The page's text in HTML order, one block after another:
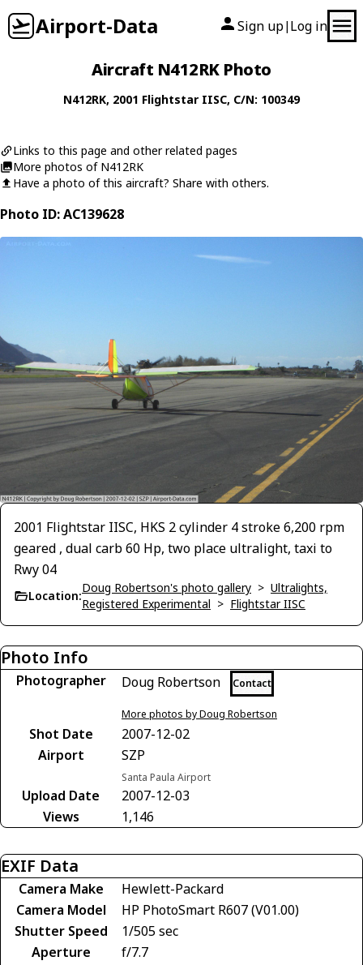
Airport-Data Sign up| Log in
Aircraft N412RK Photo
N412RK, 2001 Flightstar IISC, C/N: 100349
Links to this page and other related pages
More photos of N412RK
Have a photo of this aircraft? Share with others.
Photo ID: AC139628
2001 Flightstar IISC, HKS 2 cylinder 4 stroke 6,200 rpm
geared , dual carb 60 Hp, two place ultralight, taxi to
Rwy 04
Location:
Doug Robertson's photo gallery > Ultralights,
Registered Experimental > Flightstar IISC
Photo Info
Photographer Doug Robertson Contact
More photos by Doug Robertson
Shot Date
2007-12-02
Airport
SZP
Santa Paula Airport
Upload Date
2007-12-03
Views
1,146
EXIF Data
Camera Make
Hewlett-Packard
Camera Model
HP PhotoSmart R607 (V01.00)
Shutter Speed
1/505 sec
Aperture
f/7.7